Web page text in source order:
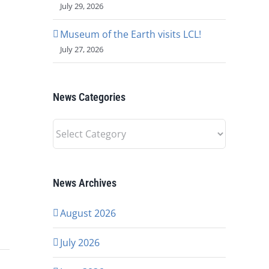
July 29, 2026
Museum of the Earth visits LCL!
July 27, 2026
News Categories
News
Categories
News Archives
August 2026
July 2026